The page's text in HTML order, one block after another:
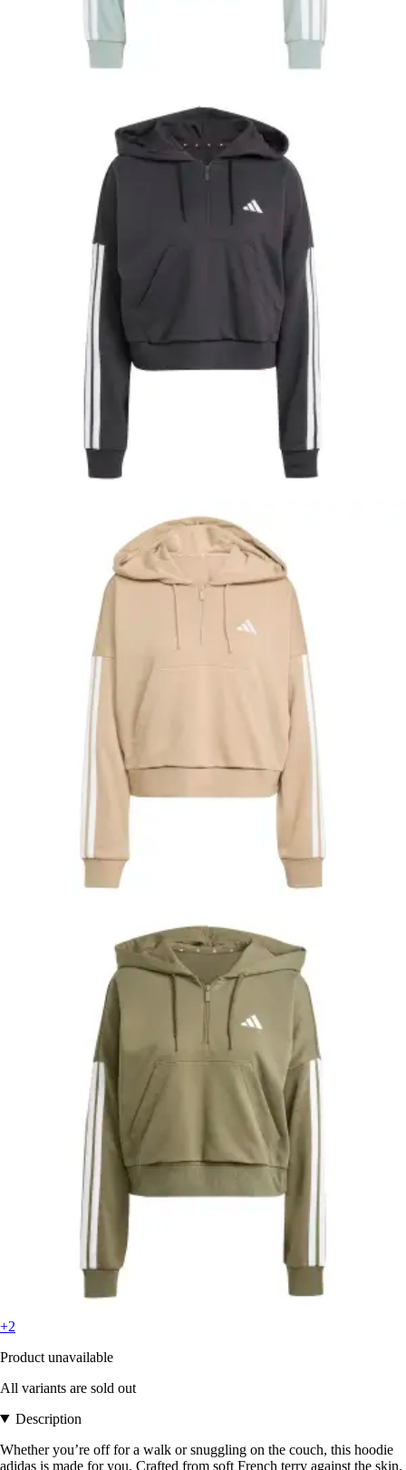
+2
Product unavailable
All variants are sold out
Description
Whether you’re off for a walk or snuggling on the couch, this hoodie
adidas is made for you. Crafted from soft French terry against the skin,